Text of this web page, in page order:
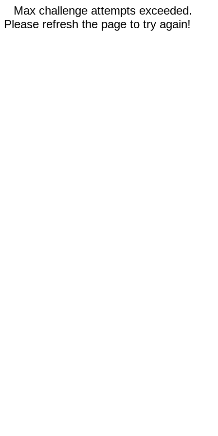
Max challenge attempts exceeded.
Please refresh the page to try again!